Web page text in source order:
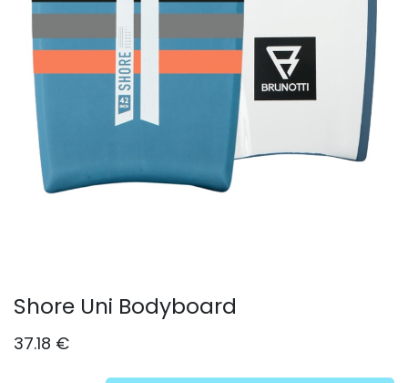
Shore Uni Bodyboard
37.18 €